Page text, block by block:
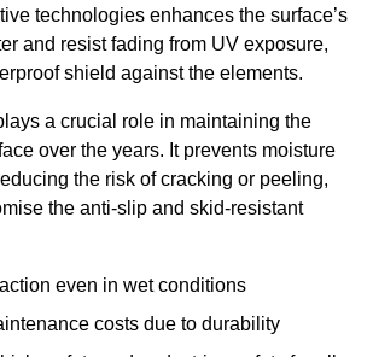
technologies enhances the surface’s
and resist fading from UV exposure,
shield against the elements.
a crucial role in maintaining the
over the years. It prevents moisture
the risk of cracking or peeling,
the anti-slip and skid-resistant
even in wet conditions
costs due to durability